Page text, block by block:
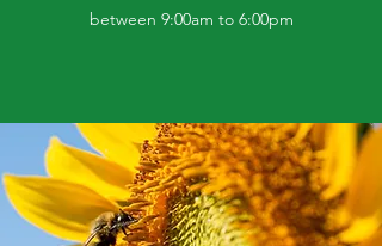
between 9:00am to 6:00pm